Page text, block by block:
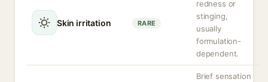
Skin irritation RARE
redness or
stinging,
usually
formulation-
dependent.
Brief sensation